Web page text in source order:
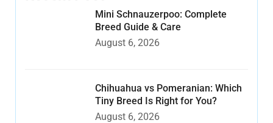
Mini Schnauzerpoo: Complete
Breed Guide & Care
August 6, 2026
Chihuahua vs Pomeranian: Which
Tiny Breed Is Right for You?
August 6, 2026